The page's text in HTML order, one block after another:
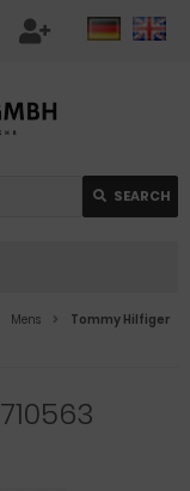
SEARCH
Mens
Tommy Hilfiger